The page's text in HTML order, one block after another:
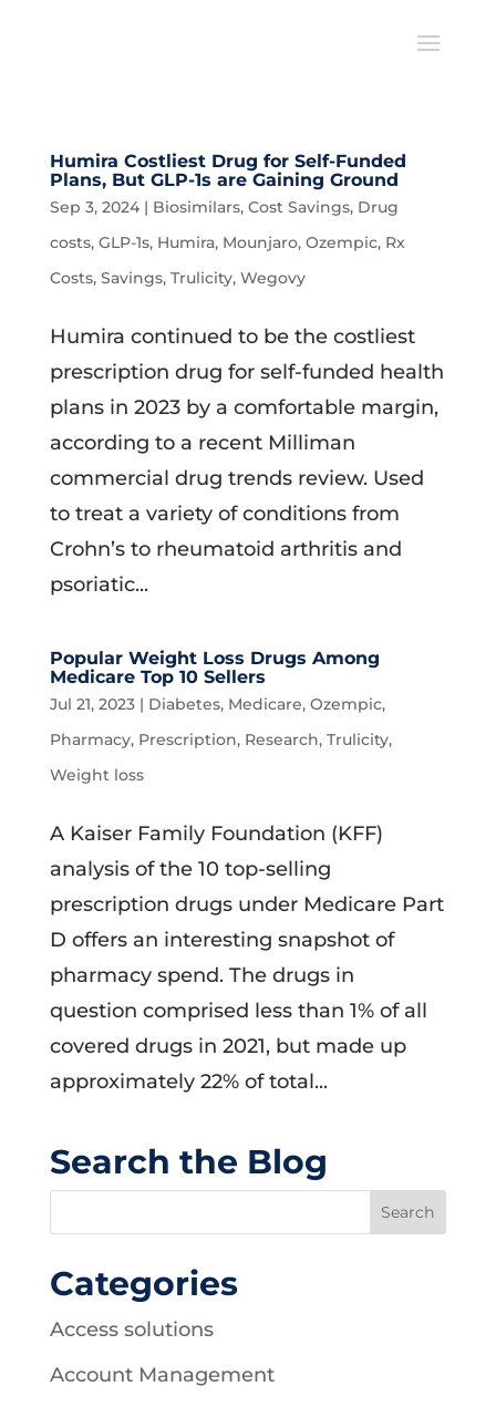
Humira Costliest Drug for Self-Funded
Plans, But GLP-1s are Gaining Ground
Sep 3, 2024| Biosimilars, Cost Savings, Drug
costs, GLP-1s, Humira, Mounjaro, Ozempic, Rx
Costs, Savings, Trulicity, Wegovy
Humira continued to be the costliest
prescription drug for self-funded health
plans in 2023 by a comfortable margin,
according to a recent Milliman
commercial drug trends review. Used
to treat a variety of conditions from
Crohn’s to rheumatoid arthritis and
psoriatic...
Popular Weight Loss Drugs Among
Medicare Top 10 Sellers
Jul 21, 2023| Diabetes, Medicare, Ozempic,
Pharmacy, Prescription, Research, Trulicity,
Weight loss
A Kaiser Family Foundation (KFF)
analysis of the 10 top-selling
prescription drugs under Medicare Part
D offers an interesting snapshot of
pharmacy spend. The drugs in
question comprised less than 1% of all
covered drugs in 2021, but made up
approximately 22% of total...
Search the Blog
Categories
Access solutions
Account Management